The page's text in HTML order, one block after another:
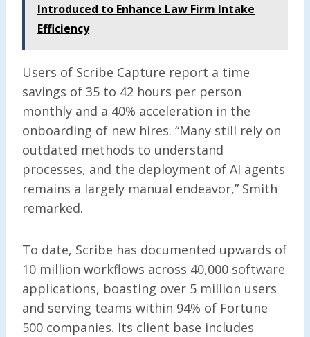
Introduced to Enhance Law Firm Intake
Efficiency
Users of Scribe Capture report a time
savings of 35 to 42 hours per person
monthly and a 40% acceleration in the
onboarding of new hires. “Many still rely on
outdated methods to understand
processes, and the deployment of AI agents
remains a largely manual endeavor,” Smith
remarked.
To date, Scribe has documented upwards of
10 million workflows across 40,000 software
applications, boasting over 5 million users
and serving teams within 94% of Fortune
500 companies. Its client base includes